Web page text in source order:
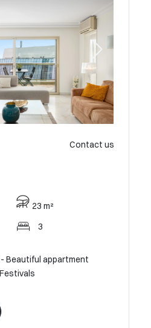
Contact us
23 m²
3
- Beautiful appartment